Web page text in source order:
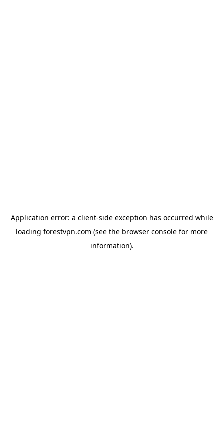
Application error: a client-side exception has occurred while
loading forestvpn.com (see the browser console for more
information).